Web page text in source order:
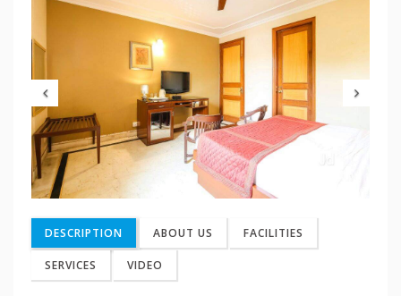
DESCRIPTION ABOUT US FACILITIES
SERVICES VIDEO